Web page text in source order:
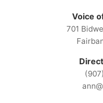
Voice
701